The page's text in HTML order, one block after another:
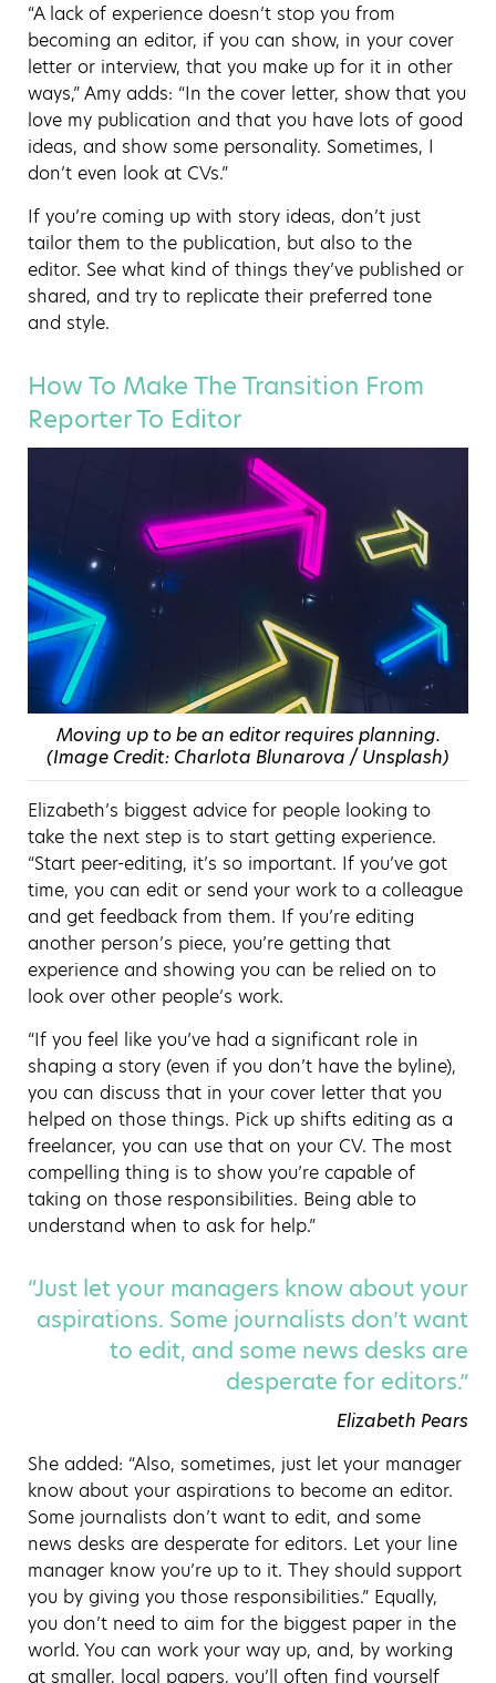
“A lack of experience doesn’t stop you from
becoming an editor, if you can show, in your cover
letter or interview, that you make up for it in other
ways,” Amy adds: “In the cover letter, show that you
love my publication and that you have lots of good
ideas, and show some personality. Sometimes, I
don’t even look at CVs.”
If you’re coming up with story ideas, don’t just
tailor them to the publication, but also to the
editor. See what kind of things they’ve published or
shared, and try to replicate their preferred tone
and style.
How To Make The Transition From
Reporter To Editor
Moving up to be an editor requires planning.
(Image Credit: Charlota Blunarova / Unsplash)
Elizabeth’s biggest advice for people looking to
take the next step is to start getting experience.
“Start peer-editing, it’s so important. If you’ve got
time, you can edit or send your work to a colleague
and get feedback from them. If you’re editing
another person’s piece, you’re getting that
experience and showing you can be relied on to
look over other people’s work.
“If you feel like you’ve had a significant role in
shaping a story (even if you don’t have the byline),
you can discuss that in your cover letter that you
helped on those things. Pick up shifts editing as a
freelancer, you can use that on your CV. The most
compelling thing is to show you’re capable of
taking on those responsibilities. Being able to
understand when to ask for help.”
“Just let your managers know about your
aspirations. Some journalists don’t want
to edit, and some news desks are
desperate for editors.”
Elizabeth Pears
She added: “Also, sometimes, just let your manager
know about your aspirations to become an editor.
Some journalists don’t want to edit, and some
news desks are desperate for editors. Let your line
manager know you’re up to it. They should support
you by giving you those responsibilities.” Equally,
you don’t need to aim for the biggest paper in the
world. You can work your way up, and, by working
at smaller, local papers, you’ll often find yourself